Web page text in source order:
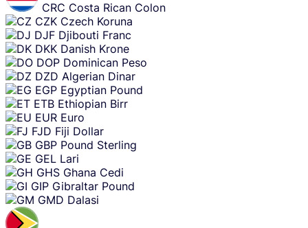
CRC Costa Rican Colon
CZK Czech Koruna
DJF Djibouti Franc
DKK Danish Krone
DOP Dominican Peso
DZD Algerian Dinar
EGP Egyptian Pound
ETB Ethiopian Birr
EUR Euro
FJD Fiji Dollar
GBP Pound Sterling
GEL Lari
GHS Ghana Cedi
GIP Gibraltar Pound
GMD Dalasi